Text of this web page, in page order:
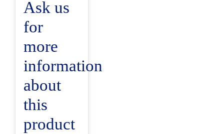
Ask us
for
more
information
about
this
product